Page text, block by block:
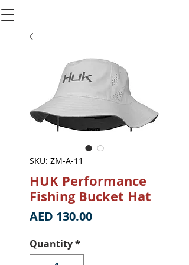
SKU: ZM-A-11
HUK Performance
Fishing Bucket Hat
AED 130.00Price
Quantity*